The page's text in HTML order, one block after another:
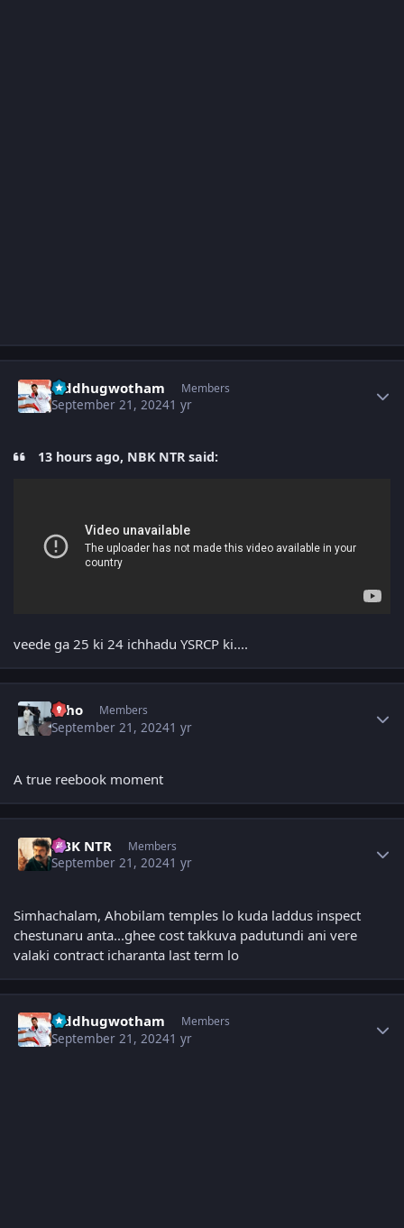
Siddhugwotham Members
September 21, 20241 yr
13 hours ago, NBK NTR said:
veede ga 25 ki 24 ichhadu YSRCP ki....
Echo Members
September 21, 20241 yr
A true reebook moment
NBK NTR Members
September 21, 20241 yr
Simhachalam, Ahobilam temples lo kuda laddus inspect
chestunaru anta...ghee cost takkuva padutundi ani vere
valaki contract icharanta last term lo
Siddhugwotham Members
September 21, 20241 yr